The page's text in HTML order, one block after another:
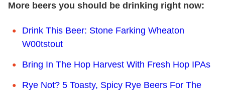
More beers you should be drinking right now:
Drink This Beer: Stone Farking Wheaton
W00tstout
Bring In The Hop Harvest With Fresh Hop IPAs
Rye Not? 5 Toasty, Spicy Rye Beers For The